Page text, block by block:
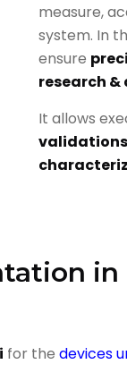
measure,
system. In
ensure
research &
It allows
for the devices